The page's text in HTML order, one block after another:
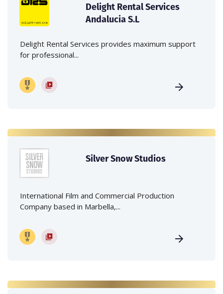
Delight Rental Services
Andalucia S.L
Delight Rental Services provides maximum support
for professional...
Silver Snow Studios
International Film and Commercial Production
Company based in Marbella,...